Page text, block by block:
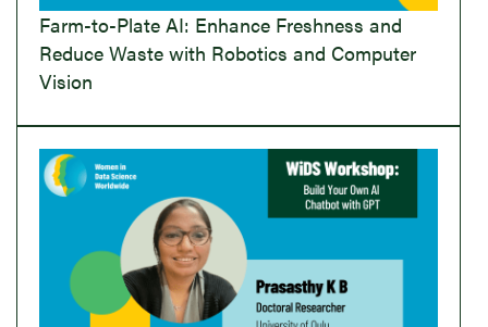
Farm-to-Plate AI: Enhance Freshness and
Reduce Waste with Robotics and Computer
Vision